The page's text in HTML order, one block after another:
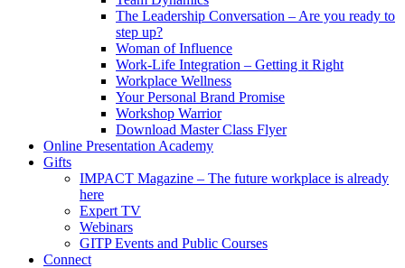
The Leadership Conversation – Are you ready to
step up?
Woman of Influence
Work-Life Integration – Getting it Right
Workplace Wellness
Your Personal Brand Promise
Workshop Warrior
Download Master Class Flyer
Online Presentation Academy
Gifts
IMPACT Magazine – The future workplace is already
here
Expert TV
Webinars
GITP Events and Public Courses
Connect